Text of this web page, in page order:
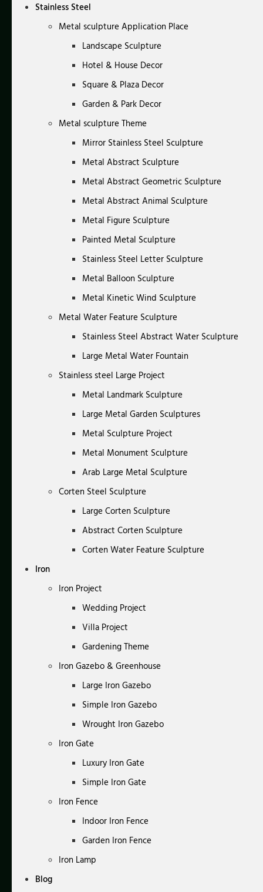
Stainless Steel
Metal sculpture Application Place
Landscape Sculpture
Hotel & House Decor
Square & Plaza Decor
Garden & Park Decor
Metal sculpture Theme
Mirror Stainless Steel Sculpture
Metal Abstract Sculpture
Metal Abstract Geometric Sculpture
Metal Abstract Animal Sculpture
Metal Figure Sculpture
Painted Metal Sculpture
Stainless Steel Letter Sculpture
Metal Balloon Sculpture
Metal Kinetic Wind Sculpture
Metal Water Feature Sculpture
Stainless Steel Abstract Water Sculpture
Large Metal Water Fountain
Stainless steel Large Project
Metal Landmark Sculpture
Large Metal Garden Sculptures
Metal Sculpture Project
Metal Monument Sculpture
Arab Large Metal Sculpture
Corten Steel Sculpture
Large Corten Sculpture
Abstract Corten Sculpture
Corten Water Feature Sculpture
Iron
Iron Project
Wedding Project
Villa Project
Gardening Theme
Iron Gazebo & Greenhouse
Large Iron Gazebo
Simple Iron Gazebo
Wrought Iron Gazebo
Iron Gate
Luxury Iron Gate
Simple Iron Gate
Iron Fence
Indoor Iron Fence
Garden Iron Fence
Iron Lamp
Blog